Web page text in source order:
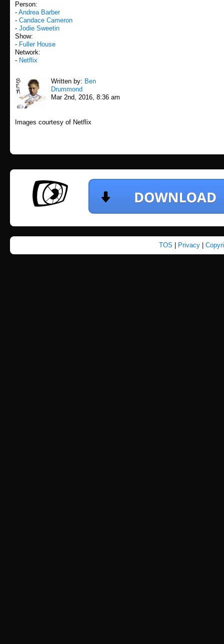
Person:
- Andrea Barber
- Candace Cameron
- Jodie Sweetin
Show:
- Fuller House
Network:
- Netflix
Written by: Ben
Drummond
Mar 2nd, 2016, 8:36 am
Images courtesy of Netflix
TOS Privacy